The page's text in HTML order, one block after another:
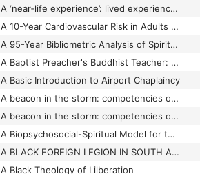
A ‘near‐life experience’: lived experiences of spirituality from the perspective of people who have been subject to inpatient psychiatric care
A 10-Year Cardiovascular Risk in Adults with Different Levels of Spiritual Health: Tehran Lipid and Glucose Study
A 95-Year Bibliometric Analysis of Spiritual Health Research Within the Scopus Database
A Baptist Preacher's Buddhist Teacher: How My Interfaith Journey with Daisaku Ikeda Made Me a Better Christian
A Basic Introduction to Airport Chaplaincy
A beacon in the storm: competencies of healthcare chaplains in the accident and emergency department
A beacon in the storm: competencies of healythcare chaplains in the accident and emergency department
A Biopsychosocial-Spiritual Model for the Care of Patients at the End of Life
A BLACK FOREIGN LEGION IN SOUTH AFRICA?
A Black Theology of Lilberation